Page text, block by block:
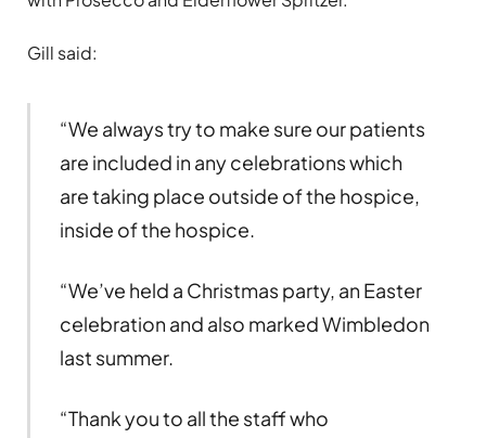
Gill said:
“We always try to make sure our patients
are included in any celebrations which
are taking place outside of the hospice,
inside of the hospice.
“We’ve held a Christmas party, an Easter
celebration and also marked Wimbledon
last summer.
“Thank you to all the staff who